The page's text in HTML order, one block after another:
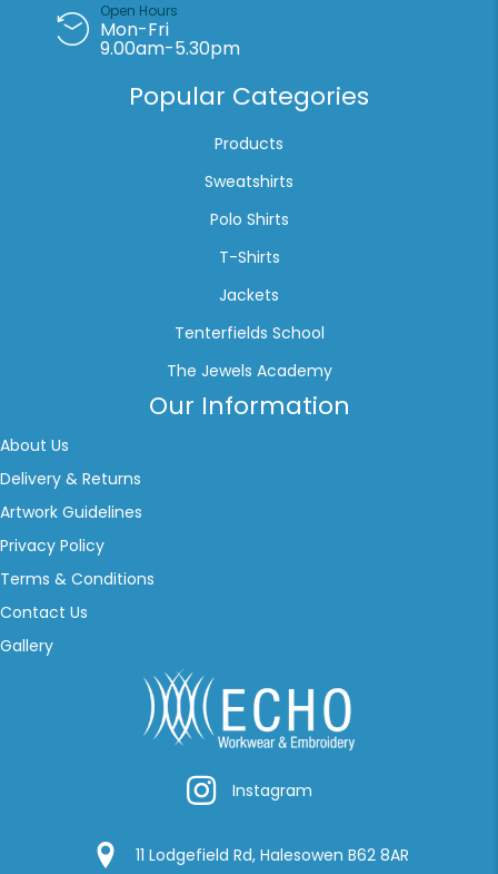
Open Hours
Mon-Fri
9.00am-5.30pm
Popular Categories
Products
Sweatshirts
Polo Shirts
T-Shirts
Jackets
Tenterfields School
The Jewels Academy
Our Information
About Us
Delivery & Returns
Artwork Guidelines
Privacy Policy
Terms & Conditions
Contact Us
Gallery
InstagramInstagram
Google Location
11 Lodgefield Rd, Halesowen B62 8AR